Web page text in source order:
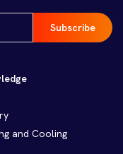
and Cooling